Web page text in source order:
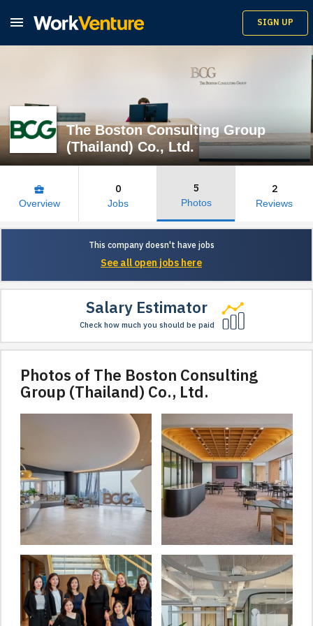
 SIGN UP
The Boston Consulting Group
(Thailand) Co., Ltd.
business_center
Overview
0
Jobs
5
Photos
2
Reviews
This company doesn't have jobs
See all open jobs here
Salary Estimator
Check how much you should be paid
Photos of The Boston Consulting
Group (Thailand) Co., Ltd.